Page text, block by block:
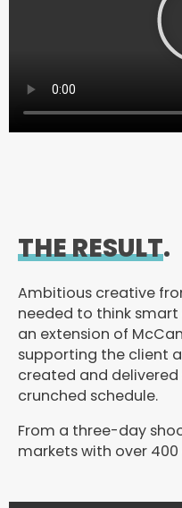
THE RESULT.
Ambitious creative
needed to think
an extension of
supporting the client
created and
crunched schedule.
From a three-day
markets with over 400